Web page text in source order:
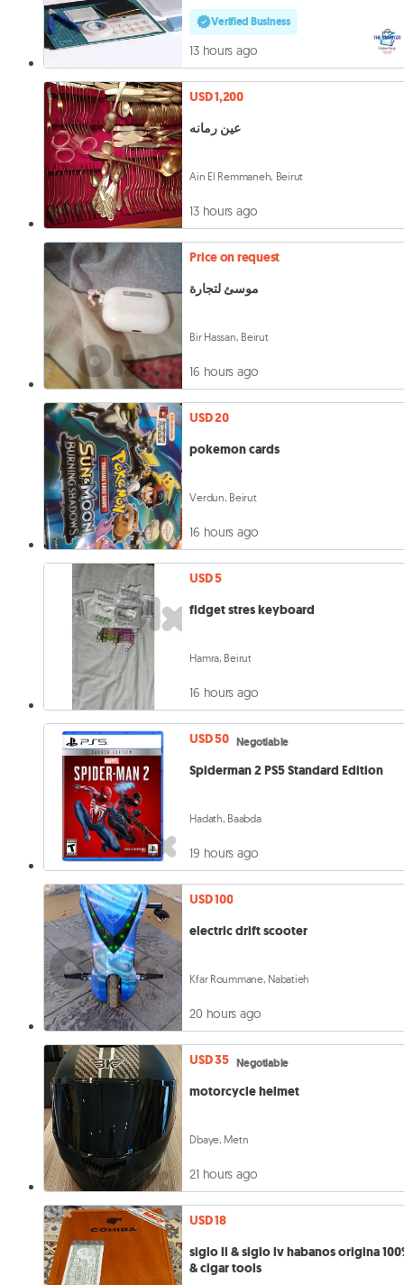
Verified Business
13 hours ago
USD 1,200
عين رمانه
Ain El Remmaneh, Beirut
13 hours ago
Price on request
موسئ لتجارة
Bir Hassan, Beirut
16 hours ago
USD 20
pokemon cards
Verdun, Beirut
16 hours ago
USD 5
fidget stres keyboard
Hamra, Beirut
16 hours ago
USD 50 Negotiable
Spiderman 2 PS5 Standard Edition
Hadath, Baabda
19 hours ago
USD 100
electric drift scooter
Kfar Roummane, Nabatieh
20 hours ago
USD 35 Negotiable
motorcycle helmet
Dbaye, Metn
21 hours ago
USD 18
siglo ll & siglo lv habanos origina
& cigar tools